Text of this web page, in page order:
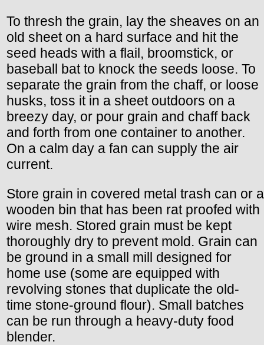
To thresh the grain, lay the sheaves on an
old sheet on a hard surface and hit the
seed heads with a flail, broomstick, or
baseball bat to knock the seeds loose. To
separate the grain from the chaff, or loose
husks, toss it in a sheet outdoors on a
breezy day, or pour grain and chaff back
and forth from one container to another.
On a calm day a fan can supply the air
current.
Store grain in covered metal trash can or a
wooden bin that has been rat proofed with
wire mesh. Stored grain must be kept
thoroughly dry to prevent mold. Grain can
be ground in a small mill designed for
home use (some are equipped with
revolving stones that duplicate the old-
time stone-ground flour). Small batches
can be run through a heavy-duty food
blender.